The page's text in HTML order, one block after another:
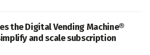
the Digital Vending Machine®
and scale subscription